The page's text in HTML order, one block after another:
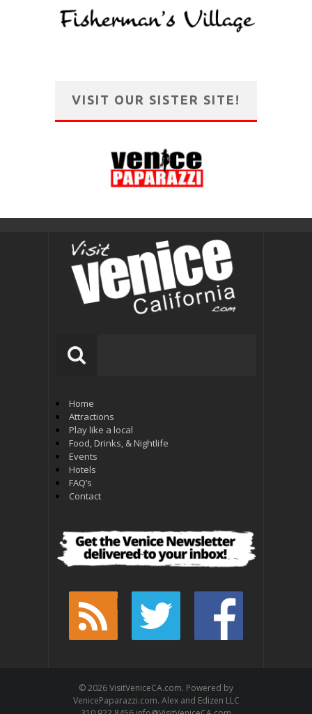
VISIT OUR SISTER SITE!
Home
Attractions
Play like a local
Food, Drinks, & Nightlife
Events
Hotels
FAQ’s
Contact
© 2026 VisitVeniceCA.com. Powered by
VenicePaparazzi.com. Alex and Edizen LLC